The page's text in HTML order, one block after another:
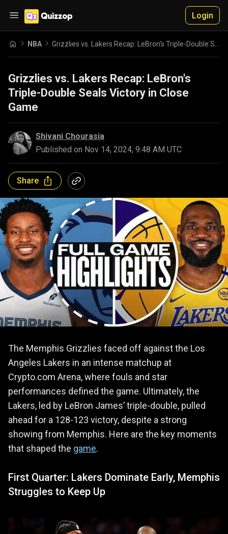
Login
NBA
Grizzlies vs. Lakers Recap: LeBron's
Triple-Double Seals Victory in Close
Game
Shivani Chourasia
Published on Nov 14, 2024, 9:48 AM UTC
Share
The Memphis Grizzlies faced off against the Los
Angeles Lakers in an intense matchup at
Crypto.com Arena, where fouls and star
performances defined the game. Ultimately, the
Lakers, led by LeBron James’ triple-double, pulled
ahead for a 128-123 victory, despite a strong
showing from Memphis. Here are the key moments
that shaped the game.
First Quarter: Lakers Dominate Early, Memphis
Struggles to Keep Up